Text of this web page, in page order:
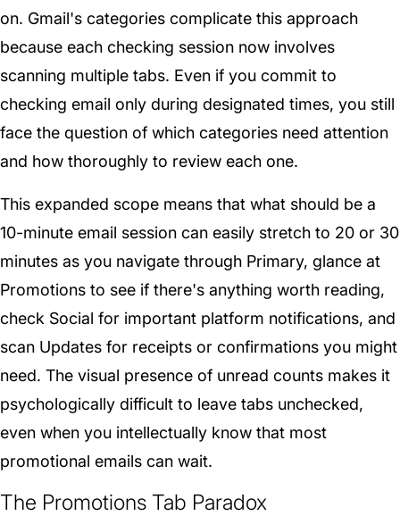
on. Gmail's categories complicate this approach
because each checking session now involves
scanning multiple tabs. Even if you commit to
checking email only during designated times, you still
face the question of which categories need attention
and how thoroughly to review each one.
This expanded scope means that what should be a
10-minute email session can easily stretch to 20 or 30
minutes as you navigate through Primary, glance at
Promotions to see if there's anything worth reading,
check Social for important platform notifications, and
scan Updates for receipts or confirmations you might
need. The visual presence of unread counts makes it
psychologically difficult to leave tabs unchecked,
even when you intellectually know that most
promotional emails can wait.
The Promotions Tab Paradox